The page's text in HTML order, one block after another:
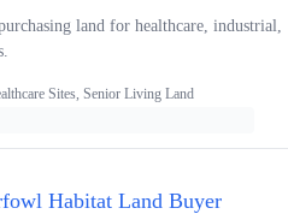
land for healthcare, industrial,
Sites, Senior Living Land
Habitat Land Buyer